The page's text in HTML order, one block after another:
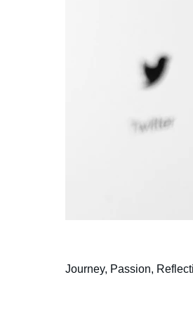
Journey, Passion,